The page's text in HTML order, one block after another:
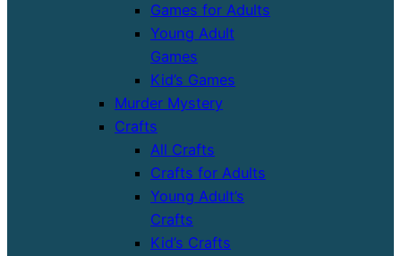
Games for Adults
Young Adult
Games
Kid’s Games
Murder Mystery
Crafts
All Crafts
Crafts for Adults
Young Adult’s
Crafts
Kid’s Crafts